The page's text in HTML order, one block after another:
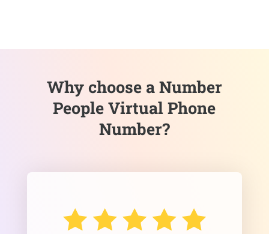
Why choose a Number
People Virtual Phone
Number?